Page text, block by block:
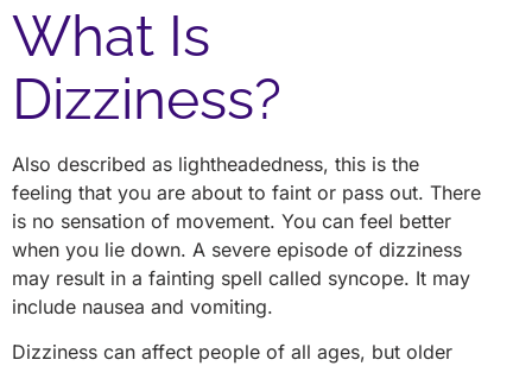
What Is
Dizziness?
Also described as lightheadedness, this is the
feeling that you are about to faint or pass out. There
is no sensation of movement. You can feel better
when you lie down. A severe episode of dizziness
may result in a fainting spell called syncope. It may
include nausea and vomiting.
Dizziness can affect people of all ages, but older